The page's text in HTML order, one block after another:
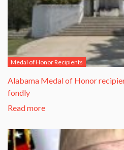
Medal of Honor Recipients
Alabama Medal of Honor
fondly
Read more